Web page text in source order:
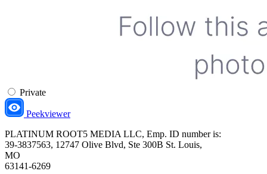
Private
Peekviewer
PLATINUM ROOT5 MEDIA LLC, Emp. ID number is:
39-3837563, 12747 Olive Blvd, Ste 300B St. Louis,
MO
63141-6269